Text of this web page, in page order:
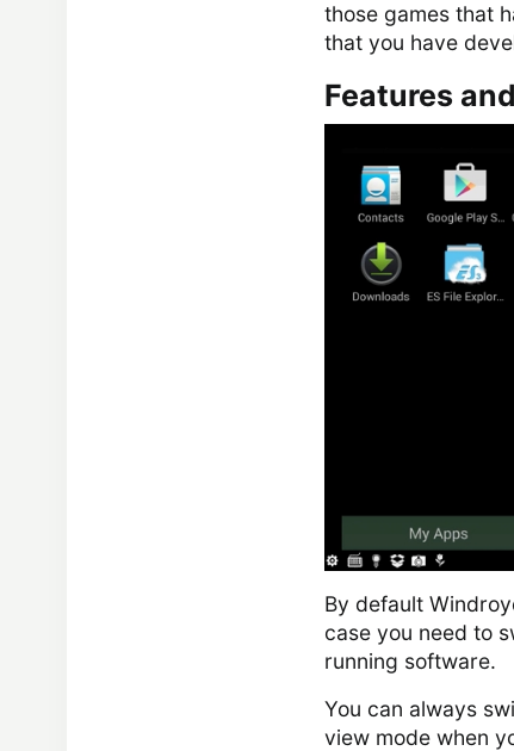
those games that
that you have
Features
By default
case you need to
running software.
You can always
view mode when